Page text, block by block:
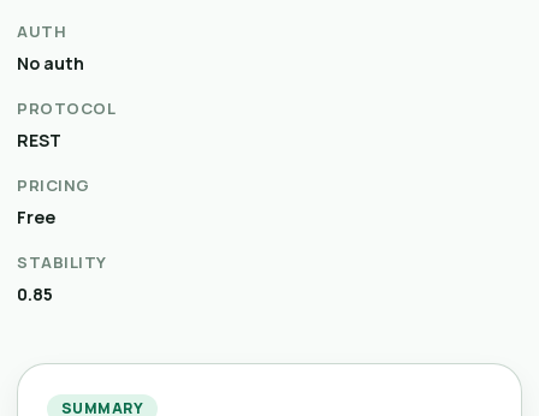
AUTH
No auth
PROTOCOL
REST
PRICING
Free
STABILITY
0.85
SUMMARY